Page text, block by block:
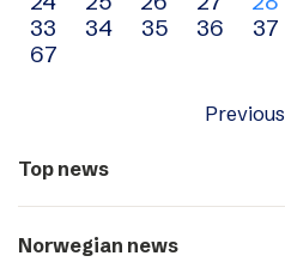
navigation
33
34 35 36 37
67
Previous
Top news
Norwegian news